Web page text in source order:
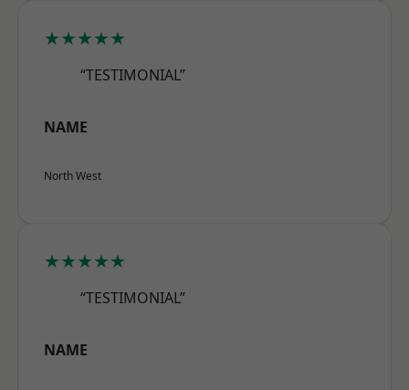
★★★★★
“TESTIMONIAL”
NAME
North West
★★★★★
“TESTIMONIAL”
NAME